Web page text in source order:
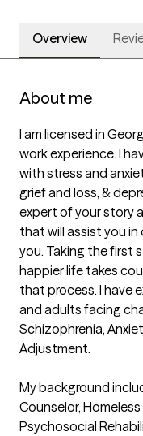
Overview
About me
I am licensed in
work experience. I
with stress and
grief and loss, &
expert of your story
that will assist you
you. Taking the first
happier life takes
that process. I have
and adults facing
Schizophrenia,
Adjustment.
My background
Counselor,
Psychosocial